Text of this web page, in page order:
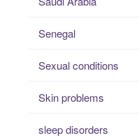
Senegal
Sexual conditions
Skin problems
sleep disorders